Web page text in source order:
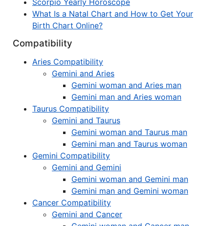
Scorpio Yearly Horoscope
What Is a Natal Chart and How to Get Your
Birth Chart Online?
Compatibility
Aries Compatibility
Gemini and Aries
Gemini woman and Aries man
Gemini man and Aries woman
Taurus Compatibility
Gemini and Taurus
Gemini woman and Taurus man
Gemini man and Taurus woman
Gemini Compatibility
Gemini and Gemini
Gemini woman and Gemini man
Gemini man and Gemini woman
Cancer Compatibility
Gemini and Cancer